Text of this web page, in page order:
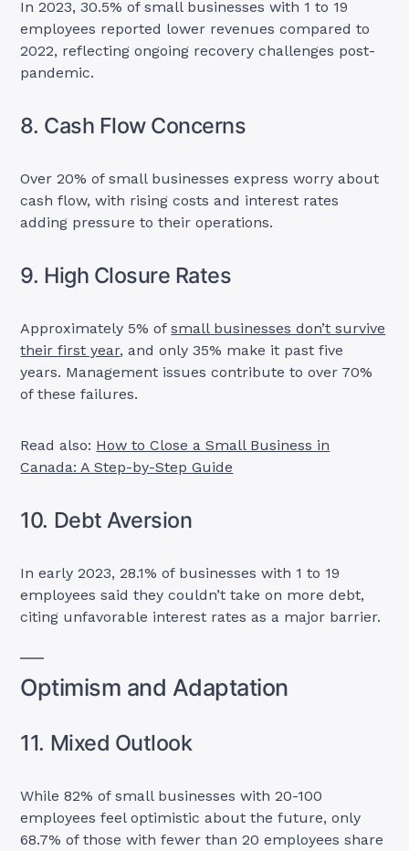
In 2023, 30.5% of small businesses with 1 to 19
employees reported lower revenues compared to
2022, reflecting ongoing recovery challenges post-
pandemic.
8. Cash Flow Concerns
Over 20% of small businesses express worry about
cash flow, with rising costs and interest rates
adding pressure to their operations.
9. High Closure Rates
Approximately 5% ofsmall businesses don’t survive
their first year, and only 35% make it past five
years. Management issues contribute to over 70%
of these failures.
Read also: How to Close a Small Business in
Canada: A Step-by-Step Guide
10. Debt Aversion
In early 2023, 28.1% of businesses with 1 to 19
employees said they couldn’t take on more debt,
citing unfavorable interest rates as a major barrier.
Optimism and Adaptation
11. Mixed Outlook
While 82% of small businesses with 20-100
employees feel optimistic about the future, only
68.7% of those with fewer than 20 employees share